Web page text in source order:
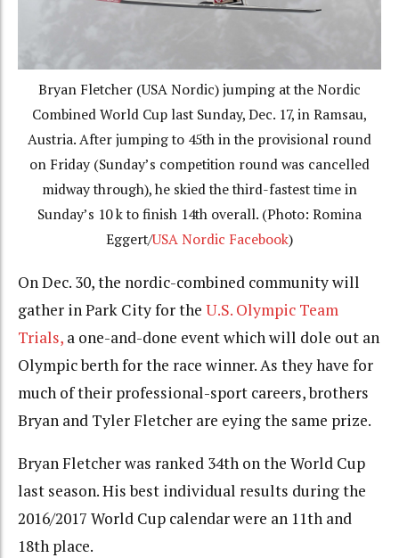
Bryan Fletcher (USA Nordic) jumping at the Nordic
Combined World Cup last Sunday, Dec. 17, in Ramsau,
Austria. After jumping to 45th in the provisional round
on Friday (Sunday’s competition round was cancelled
midway through), he skied the third-fastest time in
Sunday’s 10 k to finish 14th overall. (Photo: Romina
Eggert/USA Nordic Facebook)
On Dec. 30, the nordic-combined community will
gather in Park City for the U.S. Olympic Team
Trials, a one-and-done event which will dole out an
Olympic berth for the race winner. As they have for
much of their professional-sport careers, brothers
Bryan and Tyler Fletcher are eying the same prize.
Bryan Fletcher was ranked 34th on the World Cup
last season. His best individual results during the
2016/2017 World Cup calendar were an 11th and
18th place.